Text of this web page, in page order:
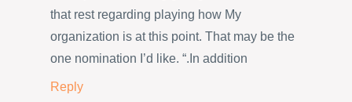
that rest regarding playing how My
organization is at this point. That may be the
one nomination I’d like. “.In addition
Reply